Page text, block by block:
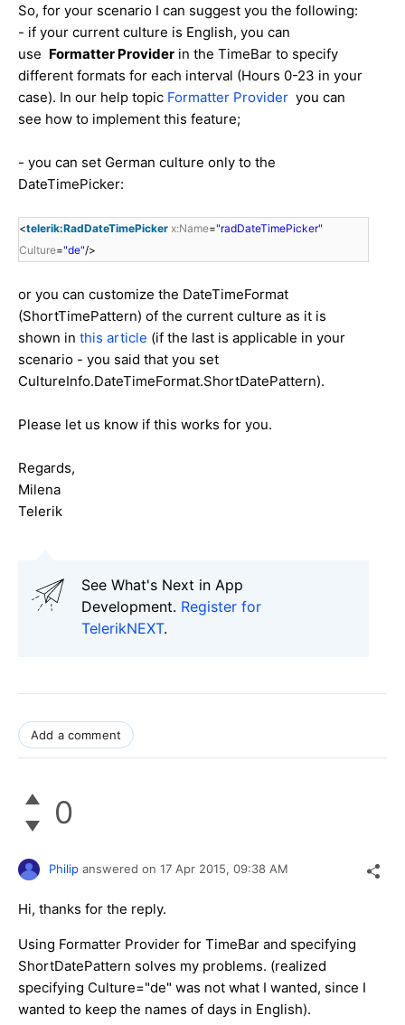
So, for your scenario I can suggest you the following:
- if your current culture is English, you can
use Formatter Provider in the TimeBar to specify
different formats for each interval (Hours 0-23 in your
case). In our help topic Formatter Provider you can
see how to implement this feature;
- you can set German culture only to the
DateTimePicker:
<telerik:RadDateTimePicker x:Name="radDateTimePicker"
Culture="de"/>
or you can customize the DateTimeFormat
(ShortTimePattern) of the current culture as it is
shown in this article (if the last is applicable in your
scenario - you said that you set
CultureInfo.DateTimeFormat.ShortDatePattern).
Please let us know if this works for you.
Regards,
Milena
Telerik
See What's Next in App
Development. Register for
TelerikNEXT.
Add a comment
0
Philip answered on 17 Apr 2015, 09:38 AM
Hi, thanks for the reply.
Using Formatter Provider for TimeBar and specifying
ShortDatePattern solves my problems. (realized
specifying Culture="de" was not what I wanted, since I
wanted to keep the names of days in English).